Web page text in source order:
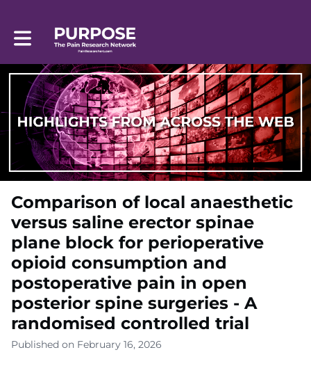
Toggle main navigation
Comparison of local anaesthetic
versus saline erector spinae
plane block for perioperative
opioid consumption and
postoperative pain in open
posterior spine surgeries - A
randomised controlled trial
Published on February 16, 2026